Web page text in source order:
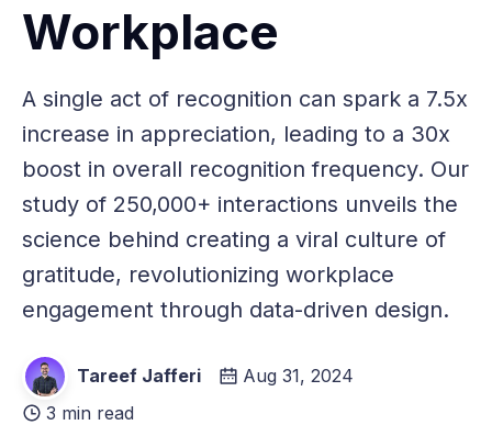
Workplace
A single act of recognition can spark a 7.5x
increase in appreciation, leading to a 30x
boost in overall recognition frequency. Our
study of 250,000+ interactions unveils the
science behind creating a viral culture of
gratitude, revolutionizing workplace
engagement through data-driven design.
Tareef Jafferi
Aug 31, 2024
3 min read